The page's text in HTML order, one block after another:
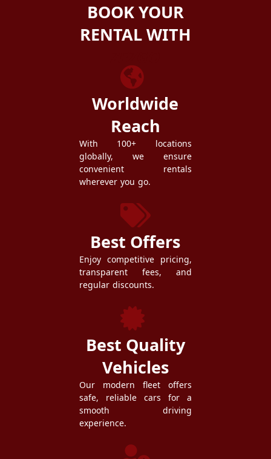
BOOK YOUR
RENTAL WITH
Worldwide
Reach
With 100+ locations
globally, we ensure
convenient rentals
wherever you go.
Best Offers
Enjoy competitive pricing,
transparent fees, and
regular discounts.
Best Quality
Vehicles
Our modern fleet offers
safe, reliable cars for a
smooth driving
experience.